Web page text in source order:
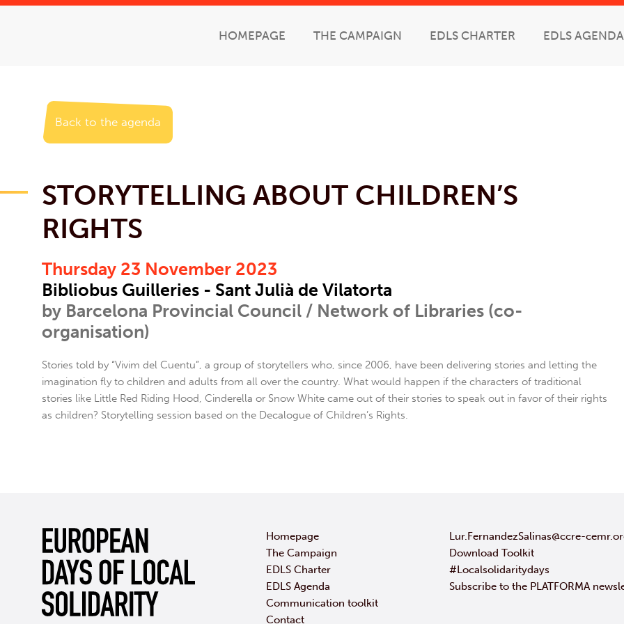
HOMEPAGE THE CAMPAIGN EDLS CHARTER EDLS AGENDA
Back to the agenda
STORYTELLING ABOUT CHILDREN’S
RIGHTS
Thursday 23 November 2023
Bibliobus Guilleries - Sant Julià de Vilatorta
by Barcelona Provincial Council / Network of Libraries (co-
organisation)
Stories told by “Vivim del Cuentu”, a group of storytellers who, since 2006, have been delivering stories and letting the
imagination fly to children and adults from all over the country. What would happen if the characters of traditional
stories like Little Red Riding Hood, Cinderella or Snow White came out of their stories to speak out in favor of their rights
as children? Storytelling session based on the Decalogue of Children’s Rights.
Homepage
The Campaign
EDLS Charter
EDLS Agenda
Communication toolkit
Contact
Lur.FernandezSalinas@ccre-
Download Toolkit
#Localsolidaritydays
Subscribe to the PLATFORMA